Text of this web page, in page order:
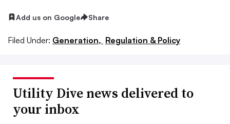
Add us on Google Share
Filed Under: Generation, Regulation & Policy
Utility Dive news delivered to
your inbox